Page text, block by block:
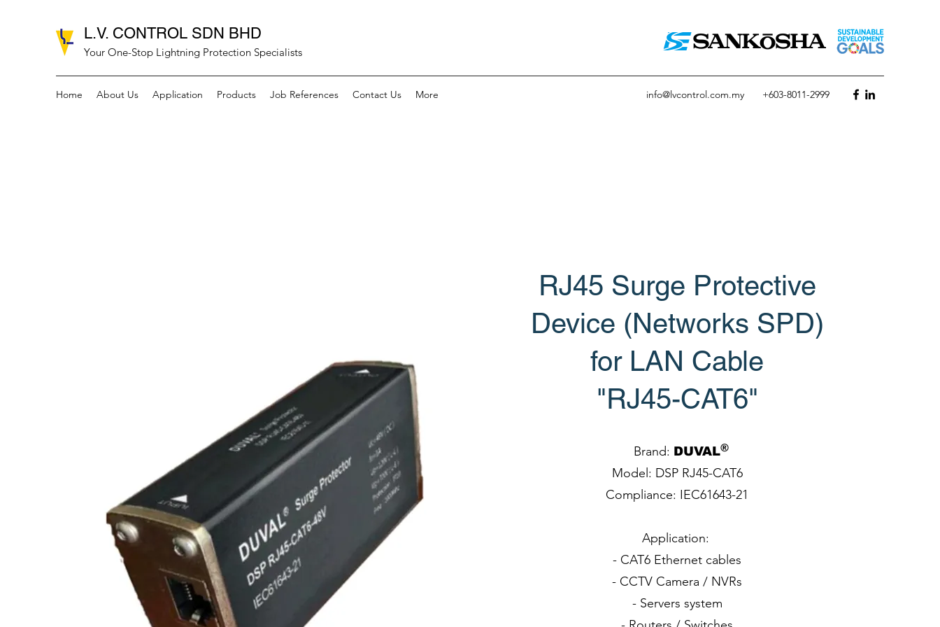
L.V. CONTROL SDN BHD
Your One-Stop Lightning Protection Specialists
Home About Us Application Products Job References Contact Us More info@lvcontrol.com.my +603-8011-2999
RJ45 Surge Protective
Device (Networks SPD)
for LAN Cable
"RJ45-CAT6"
Brand: DUVAL
Model: DSP RJ45-CAT6
Compliance: IEC61643-21
Application:
- CAT6 Ethernet cables
- CCTV Camera / NVRs
- Servers system
®